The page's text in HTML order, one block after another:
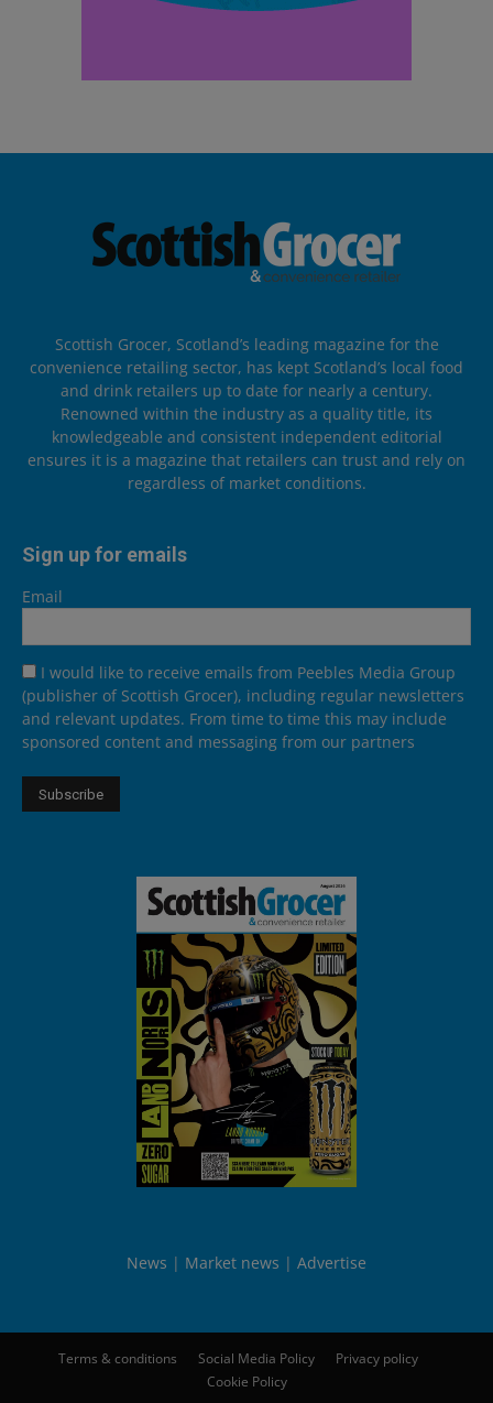
Scottish Grocer, Scotland’s leading magazine for the
convenience retailing sector, has kept Scotland’s local food
and drink retailers up to date for nearly a century.
Renowned within the industry as a quality title, its
knowledgeable and consistent independent editorial
ensures it is a magazine that retailers can trust and rely on
regardless of market conditions.
Sign up for emails
Email
I would like to receive emails from Peebles Media Group
(publisher of Scottish Grocer), including regular newsletters
and relevant updates. From time to time this may include
sponsored content and messaging from our partners
News Market news Advertise
Terms & conditions Social Media Policy
Privacy policy
Cookie Policy